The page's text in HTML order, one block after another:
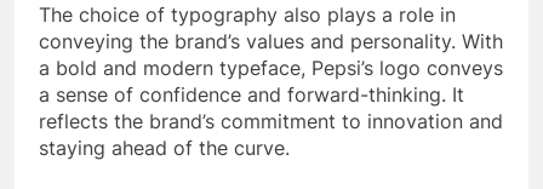
The choice of typography also plays a role in
conveying the brand’s values and personality. With
a bold and modern typeface, Pepsi’s logo conveys
a sense of confidence and forward-thinking. It
reflects the brand’s commitment to innovation and
staying ahead of the curve.